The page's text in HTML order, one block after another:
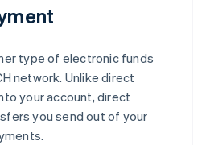
type of electronic funds
network. Unlike direct
your account, direct
you send out of your